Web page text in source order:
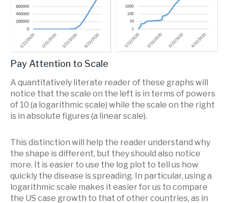
Pay Attention to Scale
A quantitatively literate reader of these graphs will
notice that the scale on the left is in terms of powers
of 10 (a logarithmic scale) while the scale on the right
is in absolute figures (a linear scale).
This distinction will help the reader understand why
the shape is different, but they should also notice
more. It is easier to use the log plot to tell us how
quickly the disease is spreading. In particular, using a
logarithmic scale makes it easier for us to compare
the US case growth to that of other countries, as in